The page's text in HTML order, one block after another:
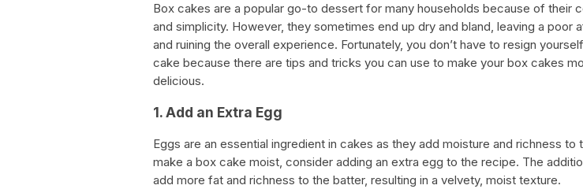
Box cakes are a popular go-to dessert for many households because of their
and simplicity. However, they sometimes end up dry and bland, leaving a poor
and ruining the overall experience. Fortunately, you don’t have to resign
cake because there are tips and tricks you can use to make your box cakes
delicious.
1. Add an Extra Egg
Eggs are an essential ingredient in cakes as they add moisture and richness to
make a box cake moist, consider adding an extra egg to the recipe. The
add more fat and richness to the batter, resulting in a velvety, moist texture.